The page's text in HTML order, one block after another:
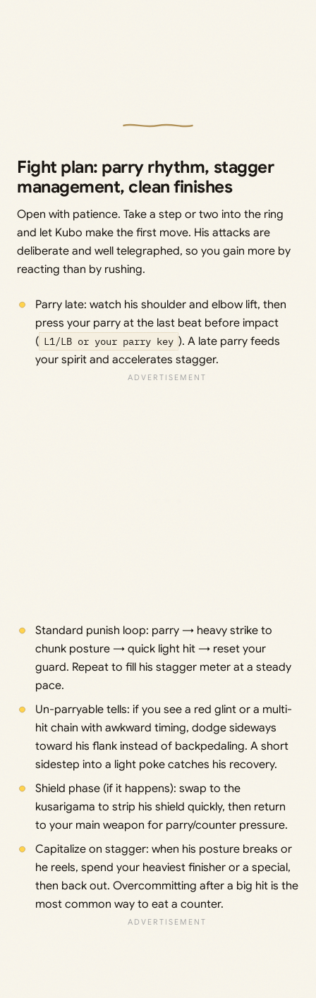
Fight plan: parry rhythm, stagger
management, clean finishes
Open with patience. Take a step or two into the ring
and let Kubo make the first move. His attacks are
deliberate and well telegraphed, so you gain more by
reacting than by rushing.
Parry late: watch his shoulder and elbow lift, then
press your parry at the last beat before impact
( L1/LB or your parry key ). A late parry feeds
your spirit and accelerates stagger.
Standard punish loop: parry → heavy strike to
chunk posture → quick light hit → reset your
guard. Repeat to fill his stagger meter at a steady
pace.
Un-parryable tells: if you see a red glint or a multi-
hit chain with awkward timing, dodge sideways
toward his flank instead of backpedaling. A short
sidestep into a light poke catches his recovery.
Shield phase (if it happens): swap to the
kusarigama to strip his shield quickly, then return
to your main weapon for parry/counter pressure.
Capitalize on stagger: when his posture breaks or
he reels, spend your heaviest finisher or a special,
then back out. Overcommitting after a big hit is the
most common way to eat a counter.